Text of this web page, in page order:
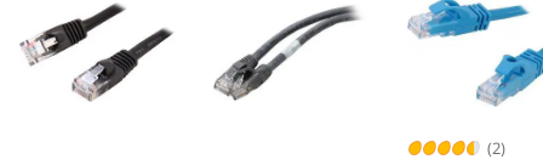
(2)